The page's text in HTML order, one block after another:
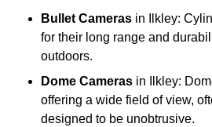
Bullet Cameras in Ilkley:
for their long range and
outdoors.
Dome Cameras in Ilkley:
offering a wide field of view,
designed to be unobtrusive.